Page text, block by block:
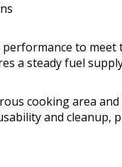
to meet
a steady fuel
cooking area
and cleanup,